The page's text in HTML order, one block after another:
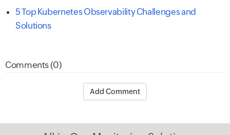
5 Top Kubernetes Observability Challenges and
Solutions
Comments (0)
Add Comment